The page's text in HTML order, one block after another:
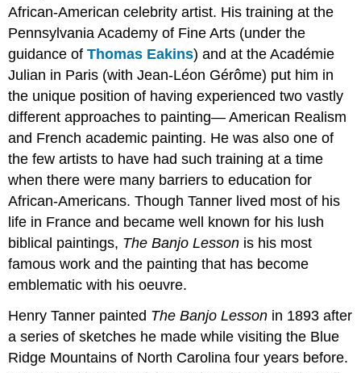
African-American celebrity artist. His training at the
Pennsylvania Academy of Fine Arts (under the
guidance ofThomas Eakins) and at the Académie
Julian in Paris (with Jean-Léon Gérôme) put him in
the unique position of having experienced two vastly
different approaches to painting— American Realism
and French academic painting. He was also one of
the few artists to have had such training at a time
when there were many barriers to education for
African-Americans. Though Tanner lived most of his
life in France and became well known for his lush
biblical paintings, The Banjo Lesson is his most
famous work and the painting that has become
emblematic with his oeuvre.
Henry Tanner painted The Banjo Lesson in 1893 after
a series of sketches he made while visiting the Blue
Ridge Mountains of North Carolina four years before.